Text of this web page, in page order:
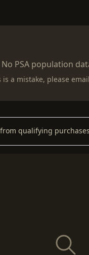
No PSA population
a mistake, please email
qualifying